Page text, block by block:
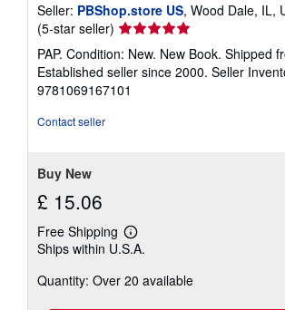
Seller: PBShop.store US, Wood Dale, IL,
(5-star seller) Seller
rating
5
out
of
PAP. Condition: New. New Book. Shipped
Established seller since 2000. Seller
9781069167101
Contact seller
Buy New
£ 15.06
Free Shipping
Learn
more
shipping
Ships within U.S.A.
Quantity: Over 20 available